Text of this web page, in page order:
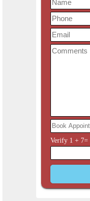
Verify 1 + 7=